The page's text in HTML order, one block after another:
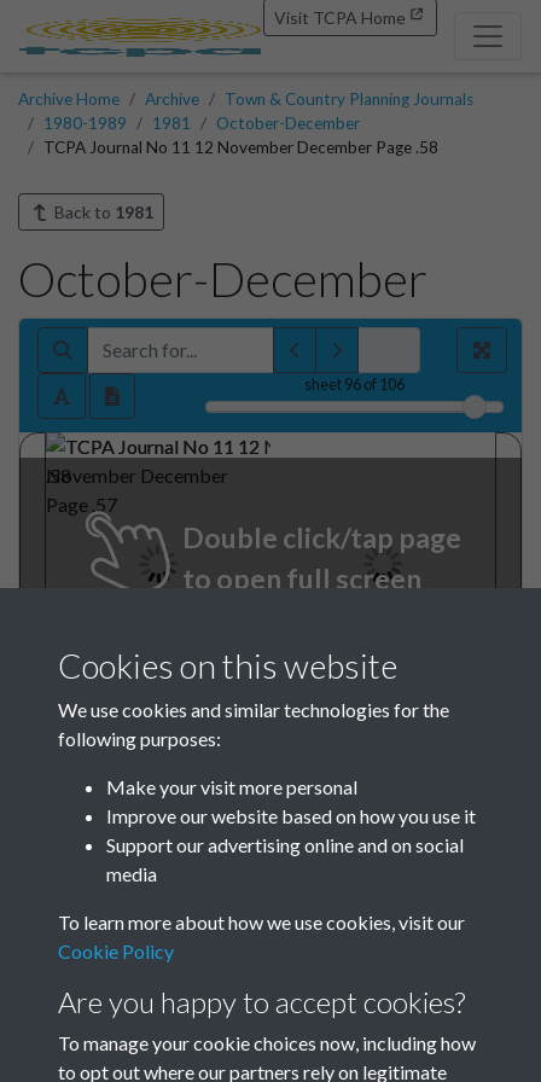
Visit TCPA Home
Archive Home Archive
Town & Country Planning Journals
1980-1989
1981
October-December
TCPA Journal No 11 12 November December Page .58
Back to 1981
October-December
sheet96of 106
Double click/tap page
to open full screen
TCPA Journal No 11 12
November December Page .58
Cookies on this website
We use cookies and similar technologies for the
following purposes:
Make your visit more personal
Improve our website based on how you use it
Support our advertising online and on social
media
To learn more about how we use cookies, visit our
Cookie Policy
Are you happy to accept cookies?
To manage your cookie choices now, including how
to opt out where our partners rely on legitimate